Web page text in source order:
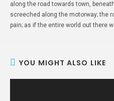
along the road towards town,
screeched along the motorway; the
pain; as if the entire world out there
YOU MIGHT ALSO LIKE